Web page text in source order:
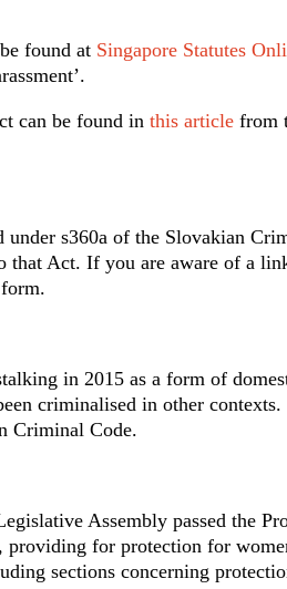
found at Singapore Statutes
can be found in this article from
under s360a of the Slovakian
that Act. If you are aware of a
in 2015 as a form of
criminalised in other
Criminal Code.
Assembly passed the
for protection for
sections concerning